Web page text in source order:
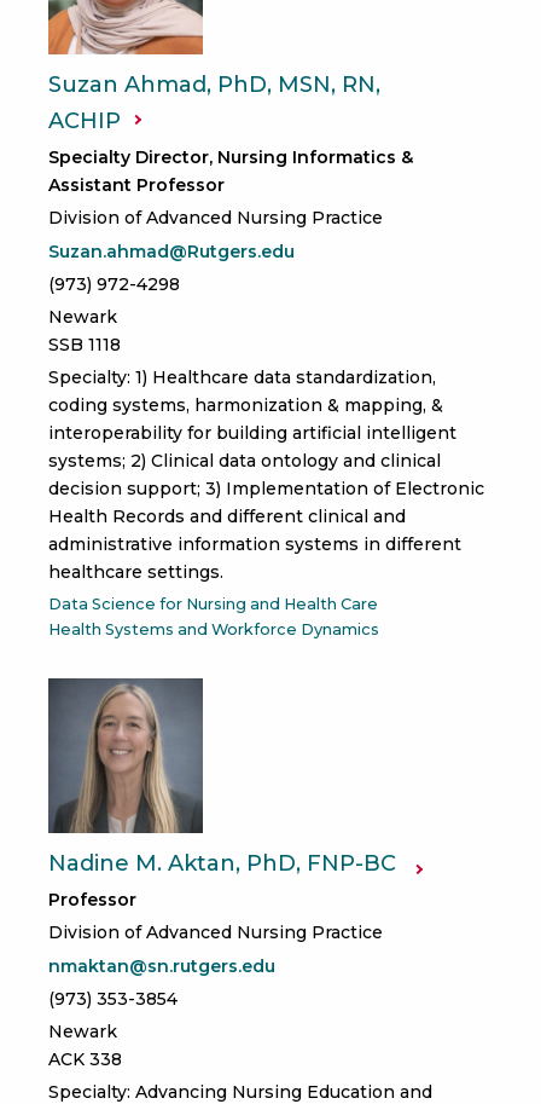
Suzan Ahmad, PhD, MSN, RN,
ACHIP
Specialty Director, Nursing Informatics &
Assistant Professor
Division of Advanced Nursing Practice
Suzan.ahmad@Rutgers.edu
(973) 972-4298
Newark
SSB 1118
Specialty: 1) Healthcare data standardization,
coding systems, harmonization & mapping, &
interoperability for building artificial intelligent
systems; 2) Clinical data ontology and clinical
decision support; 3) Implementation of Electronic
Health Records and different clinical and
administrative information systems in different
healthcare settings.
Data Science for Nursing and Health Care
Health Systems and Workforce Dynamics
Nadine M. Aktan, PhD, FNP-BC
Professor
Division of Advanced Nursing Practice
nmaktan@sn.rutgers.edu
(973) 353-3854
Newark
ACK 338
Specialty: Advancing Nursing Education and